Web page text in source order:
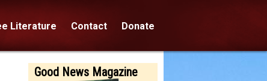
Literature Contact Donate
Good News Magazine